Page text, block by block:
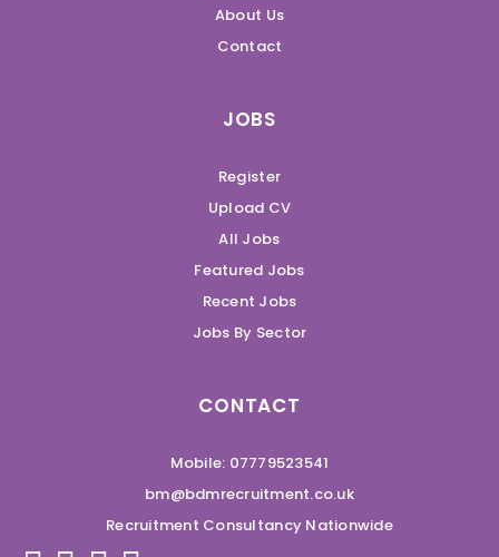
About Us
Contact
JOBS
Register
Upload CV
All Jobs
Featured Jobs
Recent Jobs
Jobs By Sector
CONTACT
Mobile: 07779523541
bm@bdmrecruitment.co.uk
Recruitment Consultancy Nationwide